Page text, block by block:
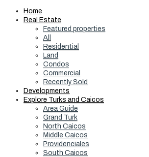
Home
Real Estate
Featured properties
All
Residential
Land
Condos
Commercial
Recently Sold
Developments
Explore Turks and Caicos
Area Guide
Grand Turk
North Caicos
Middle Caicos
Providenciales
South Caicos